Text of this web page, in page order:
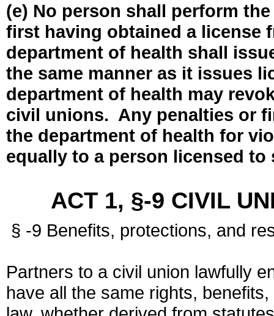
(e) No person shall perform
first having obtained a license
department of health shall
the same manner as it issues
department of health may
civil unions. Any penalties or
the department of health for
equally to a person licensed
ACT 1, §-9 CIVIL
§ -9 Benefits, protections, and
Partners to a civil union lawfully
have all the same rights,